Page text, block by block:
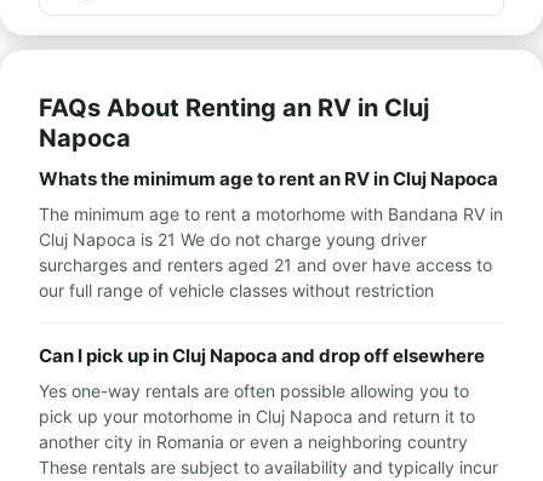
FAQs About Renting an RV in Cluj
Napoca
Whats the minimum age to rent an RV in Cluj Napoca
The minimum age to rent a motorhome with Bandana RV in
Cluj Napoca is 21 We do not charge young driver
surcharges and renters aged 21 and over have access to
our full range of vehicle classes without restriction
Can I pick up in Cluj Napoca and drop off elsewhere
Yes one-way rentals are often possible allowing you to
pick up your motorhome in Cluj Napoca and return it to
another city in Romania or even a neighboring country
These rentals are subject to availability and typically incur